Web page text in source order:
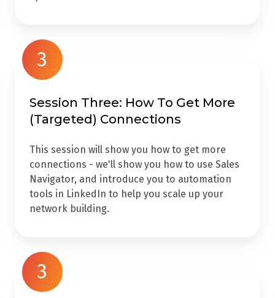
3
Session Three: How To Get More
(Targeted) Connections
This session will show you how to get more
connections - we'll show you how to use Sales
Navigator, and introduce you to automation
tools in LinkedIn to help you scale up your
network building.
3